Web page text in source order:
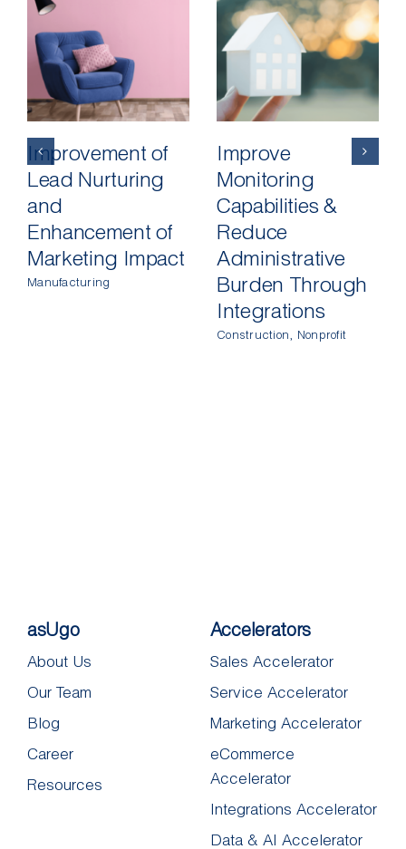
Improvement of
Lead Nurturing
and
Enhancement of
Marketing Impact
Manufacturing
Improve
Monitoring
Capabilities &
Reduce
Administrative
Burden Through
Integrations
Construction Nonprofit
asUgo
About Us
Our Team
Blog
Career
Resources
Accelerators
Sales Accelerator
Service Accelerator
Marketing Accelerator
eCommerce
Accelerator
Integrations Accelerator
Data & AI Accelerator